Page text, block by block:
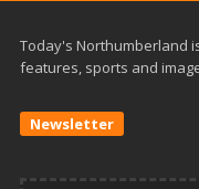
Today's Northumberland
features, sports and
Newsletter